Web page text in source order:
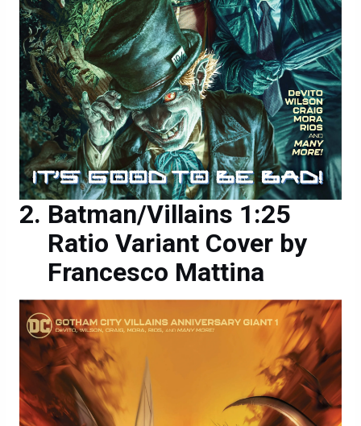
Batman/Villains 1:25
Ratio Variant Cover by
Francesco Mattina